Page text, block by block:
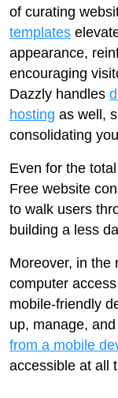
of curating
templates
appearance,
encouraging
Dazzly handles
hosting as well,
consolidating
Even for the
Free website
to walk users
building a less
Moreover, in the
computer
mobile-friendly
up, manage,
from a mobile
accessible at all